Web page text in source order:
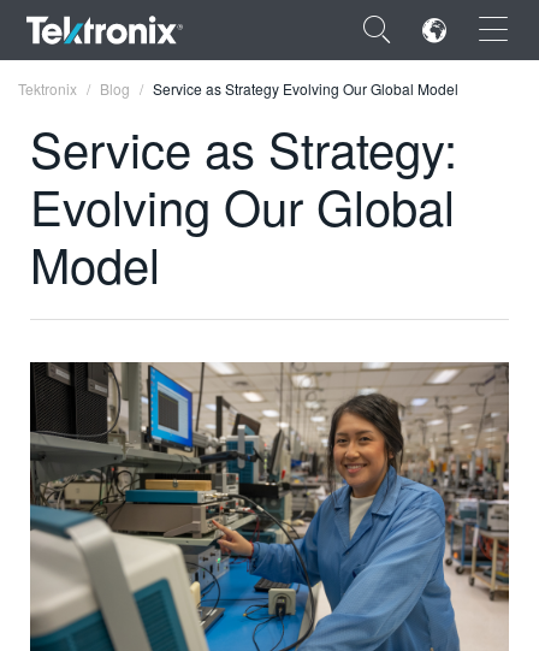
×
ENGLISH
FRANÇAIS
DEUTSCH
VIỆT NAM
简体中文
日本語
한국어
繁體中文
Tektronix Blog Service as Strategy Evolving Our Global Model
Service as Strategy:
Evolving Our Global
Model